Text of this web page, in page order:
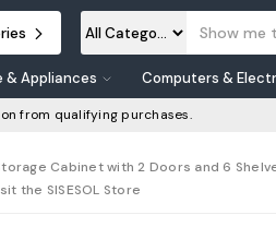
& Appliances Computers &
from qualifying purchases.
Cabinet with 2 Doors and 6
the SISESOL Store